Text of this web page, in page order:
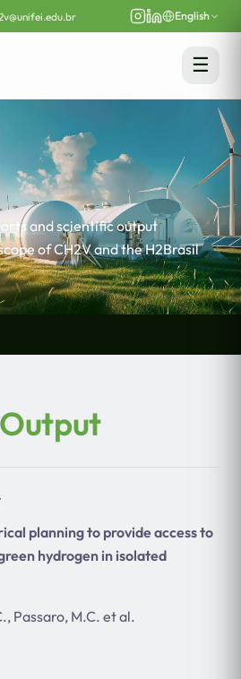
English
☰
and scientific output
of CH2V and the H2Brasil
planning to provide access to
hydrogen in isolated
Passaro, M.C. et al.